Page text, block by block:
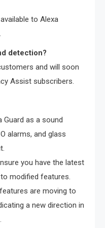
to Alexa
detection?
and will soon
Assist subscribers.
Guard as a sound
alarms, and glass
you have the latest
modified features.
are moving to
a new direction in